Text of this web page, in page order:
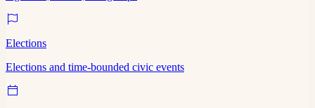
Elections
Elections and time-bounded civic events